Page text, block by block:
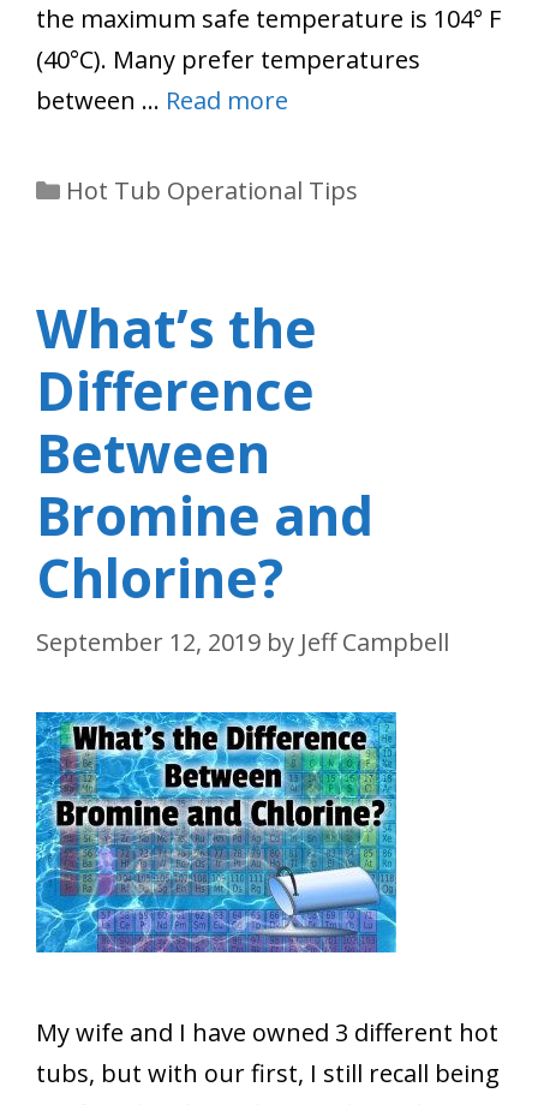
the maximum safe temperature is 104° F
(40°C). Many prefer temperatures
between … Read more
Categories
Hot Tub Operational Tips
What’s the
Difference
Between
Bromine and
Chlorine?
September 12, 2019 by Jeff Campbell
My wife and I have owned 3 different hot
tubs, but with our first, I still recall being